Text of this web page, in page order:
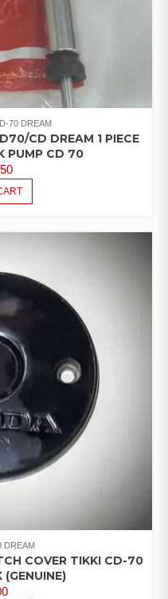
70 DREAM
CD DREAM 1 PIECE
PUMP CD 70
DREAM
COVER TIKKI CD-70